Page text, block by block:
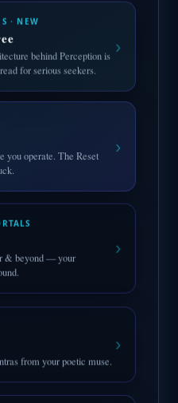
· NEW
behind Perception is
for serious seekers.
›
you operate. The Reset
›
& beyond — your
›
from your poetic muse.
›